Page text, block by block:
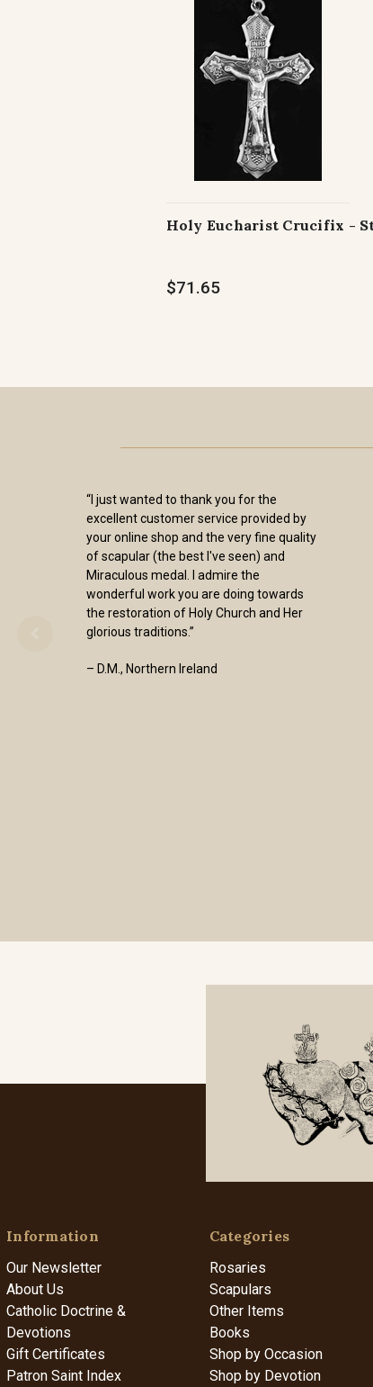
Holy Eucharist Crucifix -
$71.65
“I just wanted to thank you for the
excellent customer service provided by
your online shop and the very fine quality
of scapular (the best I've seen) and
Miraculous medal. I admire the
wonderful work you are doing towards
the restoration of Holy Church and Her
glorious traditions.”
– D.M., Northern Ireland
Information
Our Newsletter
About Us
Catholic Doctrine &
Devotions
Gift Certificates
Patron Saint Index
Categories
Rosaries
Scapulars
Other Items
Books
Shop by Occasion
Shop by Devotion